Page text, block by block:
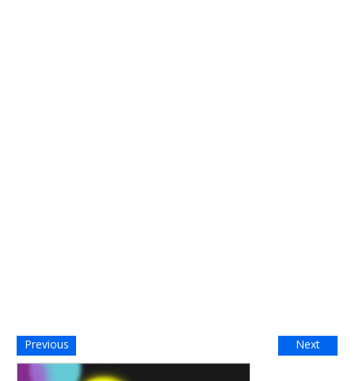
Previous Next